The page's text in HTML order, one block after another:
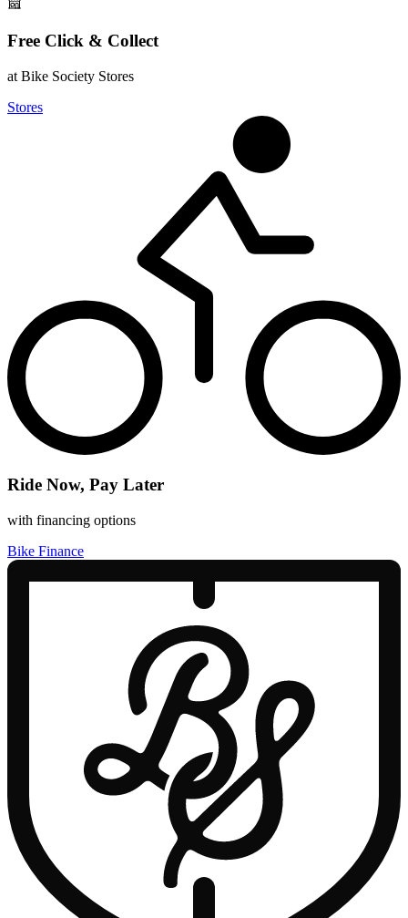
Free Click & Collect
at Bike Society Stores
Stores
Ride Now, Pay Later
with financing options
Bike Finance